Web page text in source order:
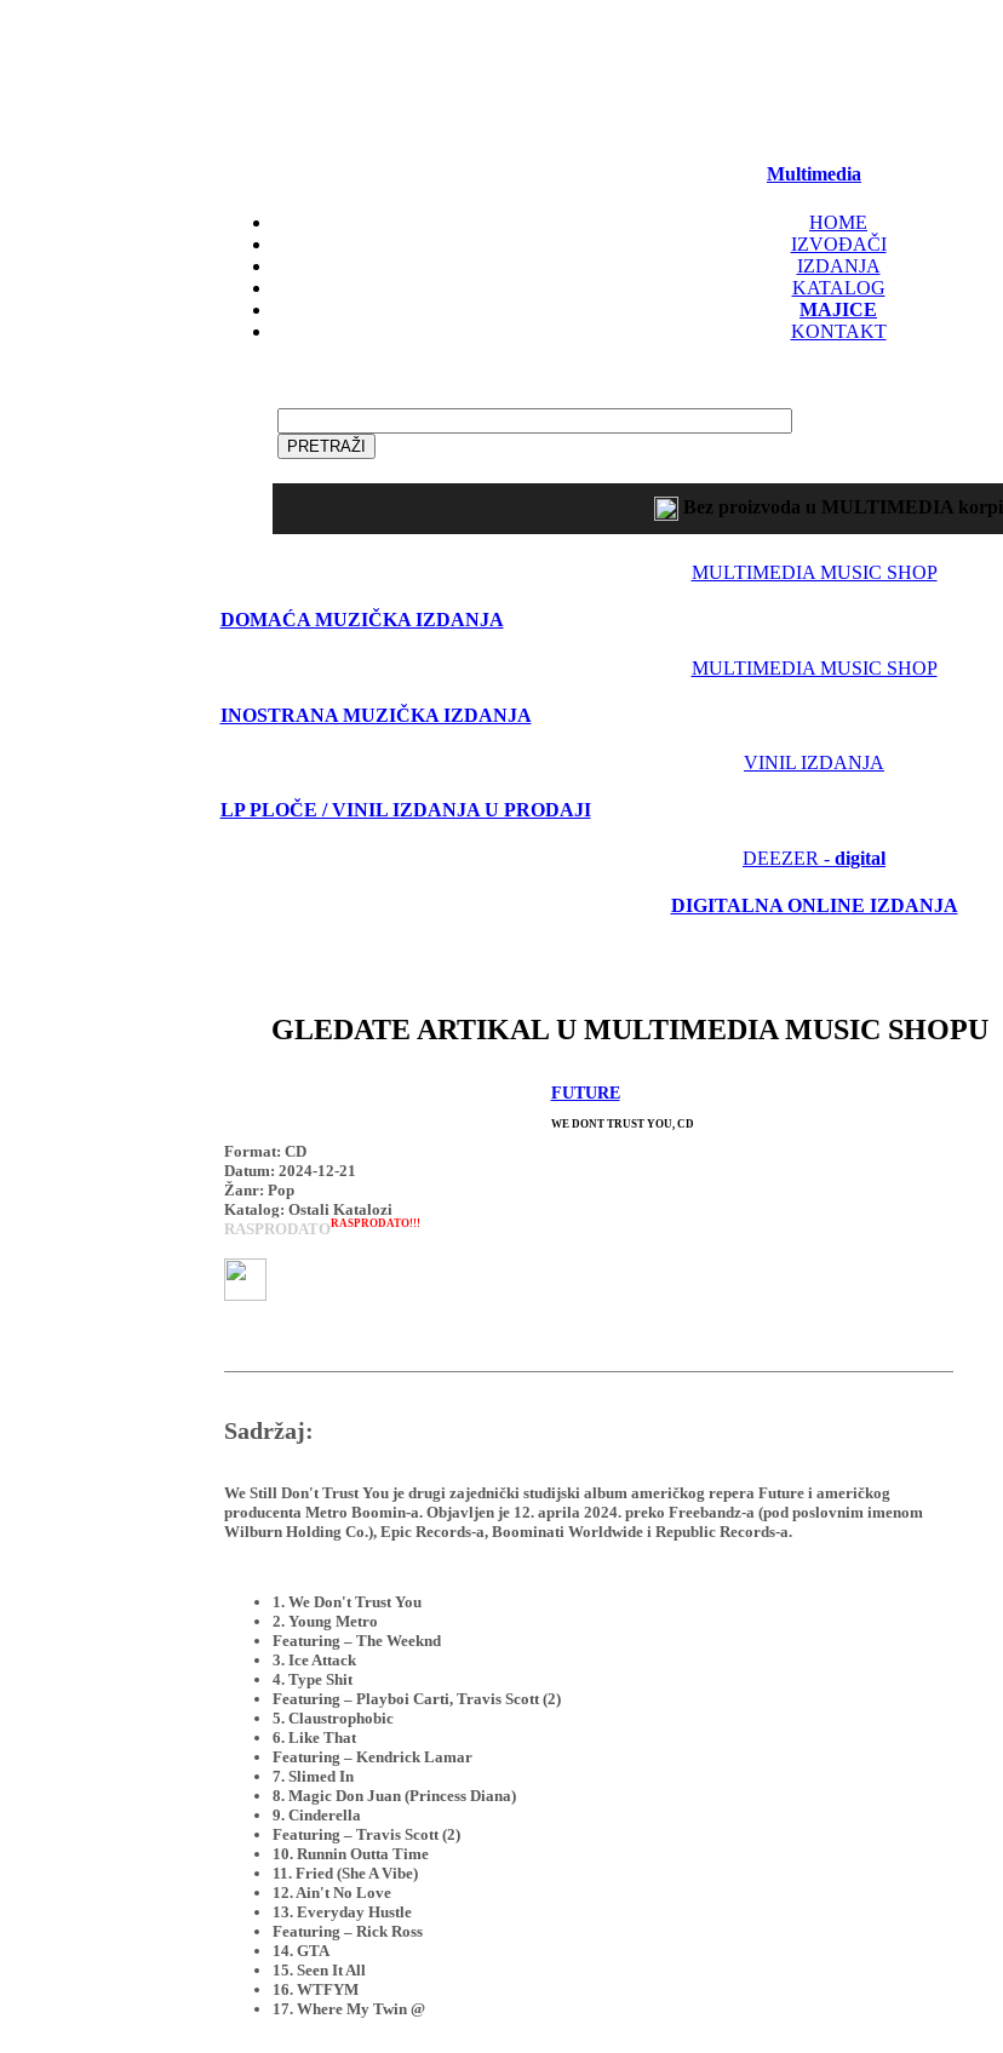
Multimedia
HOME
IZVOĐAČI
IZDANJA
KATALOG
MAJICE
KONTAKT
Bez proizvoda u MULTIMEDIA korpi
MULTIMEDIA MUSIC SHOP
DOMAĆA MUZIČKA IZDANJA
MULTIMEDIA MUSIC SHOP
INOSTRANA MUZIČKA IZDANJA
VINIL IZDANJA
LP PLOČE / VINIL IZDANJA U PRODAJI
DEEZER - digital
DIGITALNA ONLINE IZDANJA
GLEDATE ARTIKAL U MULTIMEDIA MUSIC SHOPU
RASPRODATO!!!
FUTURE
WE DONT TRUST YOU, CD
Format: CD
Datum: 2024-12-21
Žanr: Pop
Katalog: Ostali Katalozi
RASPRODATO
Sadržaj:
We Still Don't Trust You je drugi zajednički studijski album američkog repera Future i američkog
producenta Metro Boomin-a. Objavljen je 12. aprila 2024. preko Freebandz-a (pod poslovnim imenom
Wilburn Holding Co.), Epic Records-a, Boominati Worldwide i Republic Records-a.
1. We Don't Trust You
2. Young Metro
Featuring – The Weeknd
3. Ice Attack
4. Type Shit
Featuring – Playboi Carti, Travis Scott (2)
5. Claustrophobic
6. Like That
Featuring – Kendrick Lamar
7. Slimed In
8. Magic Don Juan (Princess Diana)
9. Cinderella
Featuring – Travis Scott (2)
10. Runnin Outta Time
11. Fried (She A Vibe)
12. Ain't No Love
13. Everyday Hustle
Featuring – Rick Ross
14. GTA
15. Seen It All
16. WTFYM
17. Where My Twin @